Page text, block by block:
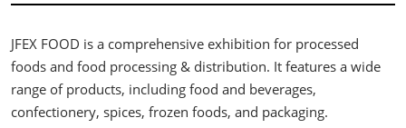
JFEX FOOD is a comprehensive exhibition for processed
foods and food processing & distribution. It features a wide
range of products, including food and beverages,
confectionery, spices, frozen foods, and packaging.